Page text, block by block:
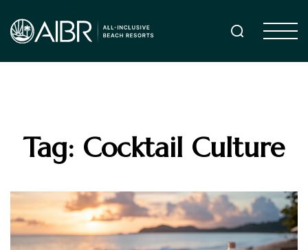
Tag: Cocktail Culture